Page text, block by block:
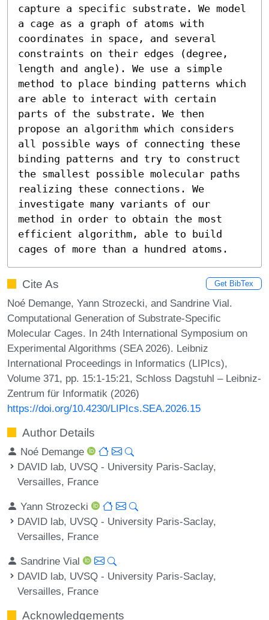
capture a specific substrate. We model
a cage as a graph of atoms with
coordinates in space, and several
constraints on their edges (degree,
length and angle). We use a simple
method to place binding patterns which
are able to interact with certain
parts of the substrate. We then
propose an algorithm which considers
all possible ways of connecting these
binding patterns and try to construct
the smallest possible molecular paths
realizing these connections. We
investigate many variants of our
method in order to obtain the most
efficient algorithm, able to build
cages of more than a hundred atoms.
Cite As Get BibTex
Noé Demange, Yann Strozecki, and Sandrine Vial.
Computational Generation of Substrate-Specific
Molecular Cages. In 24th International Symposium on
Experimental Algorithms (SEA 2026). Leibniz
International Proceedings in Informatics (LIPIcs),
Volume 371, pp. 15:1-15:21, Schloss Dagstuhl – Leibniz-
Zentrum für Informatik (2026)
https://doi.org/10.4230/LIPIcs.SEA.2026.15
Author Details
Noé Demange
DAVID lab, UVSQ - University Paris-Saclay,
Versailles, France
Yann Strozecki
DAVID lab, UVSQ - University Paris-Saclay,
Versailles, France
Sandrine Vial
DAVID lab, UVSQ - University Paris-Saclay,
Versailles, France
Acknowledgements